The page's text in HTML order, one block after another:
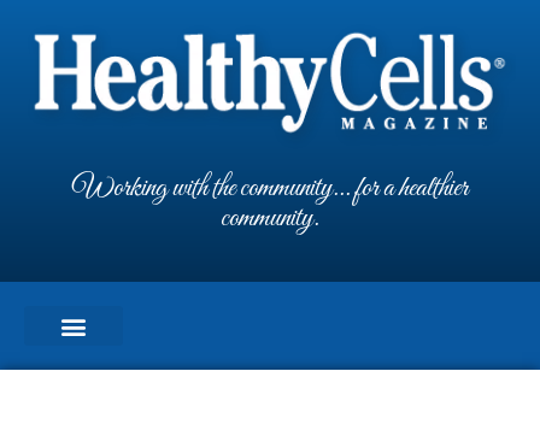
Working with the community... for a healthier
community.